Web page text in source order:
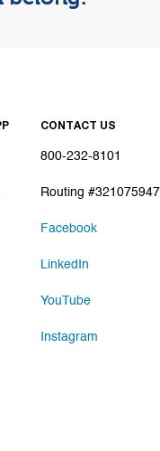
CONTACT US
800-232-8101
Routing #321075947
Facebook
LinkedIn
YouTube
Instagram